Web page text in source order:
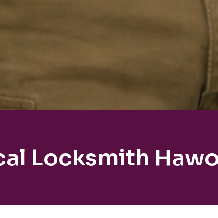
Locksmith